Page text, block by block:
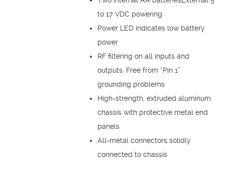
to 17 VDC powering
Power LED indicates low battery
power
RF filtering on all inputs and
outputs. Free from “Pin 1”
grounding problems
High-strength, extruded aluminum
chassis with protective metal end
panels
All-metal connectors solidly
connected to chassis